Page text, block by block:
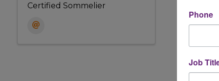
Certified Sommelier
Phone
Job